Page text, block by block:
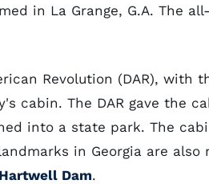
in La Grange, G.A. The
Revolution (DAR), with
cabin. The DAR gave the
into a state park. The
in Georgia are also
Dam.